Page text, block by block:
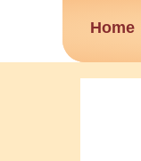
Home